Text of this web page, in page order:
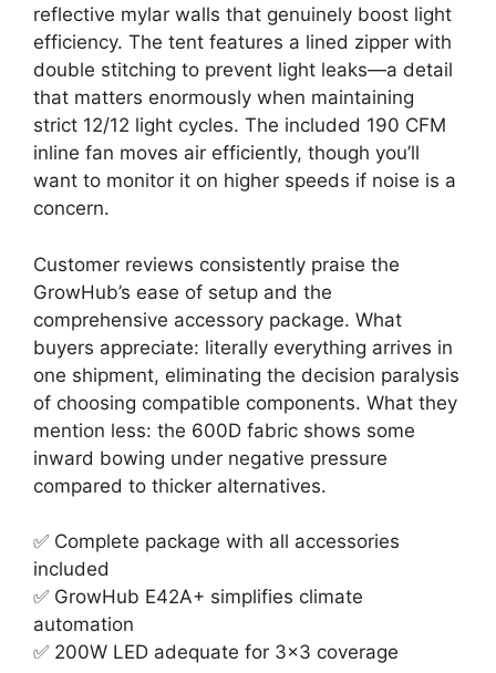
reflective mylar walls that genuinely boost light
efficiency. The tent features a lined zipper with
double stitching to prevent light leaks—a detail
that matters enormously when maintaining
strict 12/12 light cycles. The included 190 CFM
inline fan moves air efficiently, though you’ll
want to monitor it on higher speeds if noise is a
concern.
Customer reviews consistently praise the
GrowHub’s ease of setup and the
comprehensive accessory package. What
buyers appreciate: literally everything arrives in
one shipment, eliminating the decision paralysis
of choosing compatible components. What they
mention less: the 600D fabric shows some
inward bowing under negative pressure
compared to thicker alternatives.
✅ Complete package with all accessories
included
✅ GrowHub E42A+ simplifies climate
automation
✅ 200W LED adequate for 3×3 coverage